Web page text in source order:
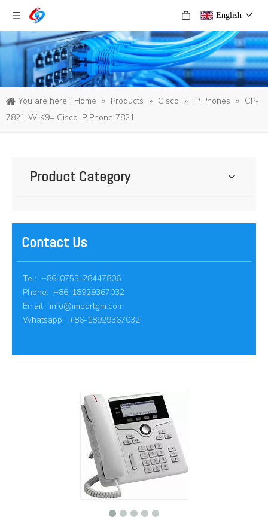
English
You are here: Home » Products » Cisco » IP Phones » CP-
7821-W-K9= Cisco IP Phone 7821
Product Category
Contact Us
Tel: +86-0755-28447806
Phone: +86-18929367032
Email: info@importgm.com
Whatsapp: +86-18929367032